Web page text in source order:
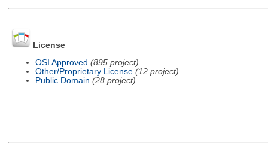
License
OSI Approved (895 project)
Other/Proprietary License (12 project)
Public Domain (28 project)